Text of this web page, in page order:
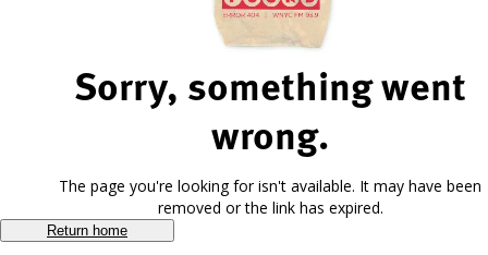
Sorry, something went
wrong.
The page you're looking for isn't available. It may have been
removed or the link has expired.
Return home